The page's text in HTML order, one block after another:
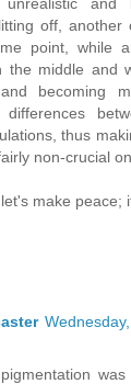
off,
point, while
the middle and
becoming
differences
thus
non-crucial
make peace;